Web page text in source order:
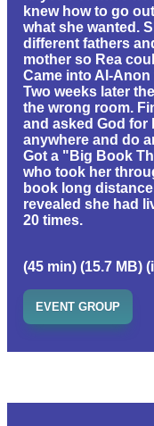
knew how to go
what she wanted.
different fathers
mother so Rea
Came into Al-
Two weeks later
the wrong room.
and asked God for
anywhere and do
Got a "Big Book
who took her
book long
revealed she had
20 times.
(45 min) (15.7 MB)
EVENT GROUP